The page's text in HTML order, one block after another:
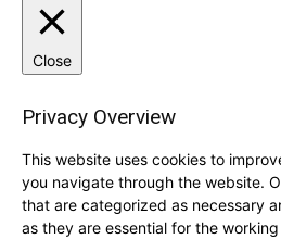
Close
Privacy Overview
This website uses cookies to
you navigate through the website.
that are categorized as necessary
as they are essential for the